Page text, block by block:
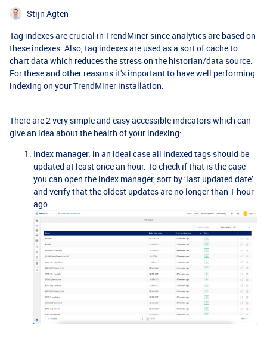
Stijn Agten
Tag indexes are crucial in TrendMiner since analytics are based on
these indexes. Also, tag indexes are used as a sort of cache to
chart data which reduces the stress on the historian/data source.
For these and other reasons it’s important to have well performing
indexing on your TrendMiner installation.
There are 2 very simple and easy accessible indicators which can
give an idea about the health of your indexing:
Index manager: in an ideal case all indexed tags should be
updated at least once an hour. To check if that is the case
you can open the index manager, sort by ‘last updated date’
and verify that the oldest updates are no longer than 1 hour
ago.